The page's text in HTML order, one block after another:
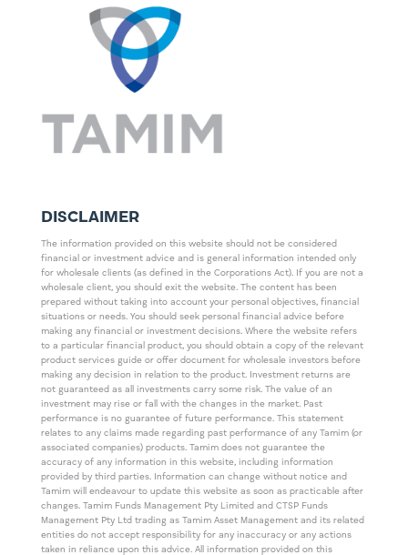
DISCLAIMER
The information provided on this website should not be considered
financial or investment advice and is general information intended only
for wholesale clients (as defined in the Corporations Act). If you are not a
wholesale client, you should exit the website. The content has been
prepared without taking into account your personal objectives, financial
situations or needs. You should seek personal financial advice before
making any financial or investment decisions. Where the website refers
to a particular financial product, you should obtain a copy of the relevant
product services guide or offer document for wholesale investors before
making any decision in relation to the product. Investment returns are
not guaranteed as all investments carry some risk. The value of an
investment may rise or fall with the changes in the market. Past
performance is no guarantee of future performance. This statement
relates to any claims made regarding past performance of any Tamim (or
associated companies) products. Tamim does not guarantee the
accuracy of any information in this website, including information
provided by third parties. Information can change without notice and
Tamim will endeavour to update this website as soon as practicable after
changes. Tamim Funds Management Pty Limited and CTSP Funds
Management Pty Ltd trading as Tamim Asset Management and its related
entities do not accept responsibility for any inaccuracy or any actions
taken in reliance upon this advice. All information provided on this